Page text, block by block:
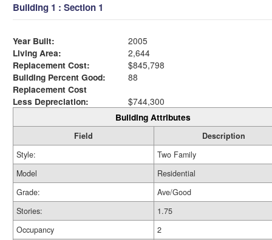
Building 1 : Section 1
Year Built:
2005
Living Area:
2,644
Replacement Cost:
$845,798
Building Percent Good:
88
Replacement Cost
Less Depreciation:
$744,300
Building Attributes
Field
Description
Style:
Two Family
Model
Residential
Grade:
Ave/Good
Stories:
1.75
Occupancy
2